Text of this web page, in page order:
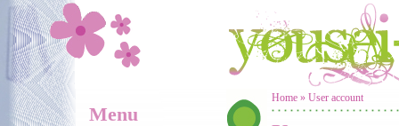
Skip to main content
Menu You are here
Home » User account